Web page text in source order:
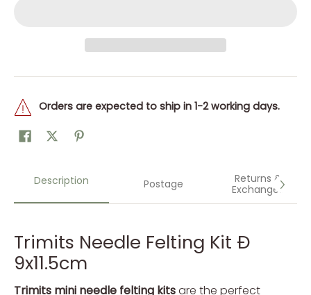
Orders are expected to ship in 1-2 working days.
Description Postage
Returns &
Exchanges
Trimits Needle Felting Kit Ð
9x11.5cm
Trimits mini needle felting kitsare the perfect